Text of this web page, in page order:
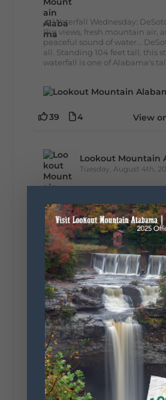
🌊 Waterfall Wednesday:
Big views, fresh mountain air,
peaceful sound of water...
all. Standing 104 feet tall, this
waterfall is one of Alabama's
39 4 View
Lookout Mountain
Tuesday, August 4th,
waterfall earned Alabama's top
recent national feature
waterfall in every state, and
right here in DeKalb County.
164 13 31 View
Lookout Mountain
Monday, August 3rd,
Planning your World's Longest
adventure? Here's everything
make the most of one of the